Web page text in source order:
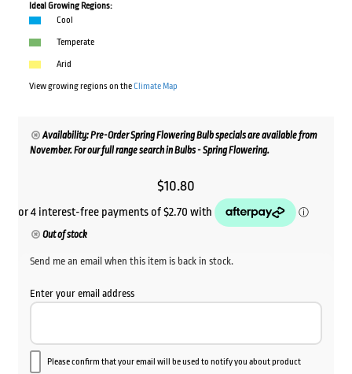
Ideal Growing Regions:
Cool
Temperate
Arid
View growing regions on theClimate Map
Availability: Pre-Order Spring Flowering Bulb specials are available from
November. For our full range search in Bulbs - Spring Flowering.
$10.80
Out of stock
Send me an email when this item is back in stock.
Enter your email address
Please confirm that your email will be used to notify you about product